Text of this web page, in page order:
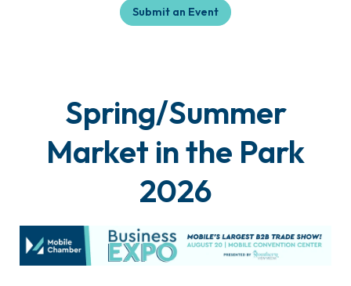
Submit an Event
Spring/Summer
Market in the Park
2026